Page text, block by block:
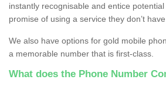
instantly recognisable and entice
promise of using a service they don’t
We also have options for gold mobile
a memorable number that is first-class.
What does the Phone Number